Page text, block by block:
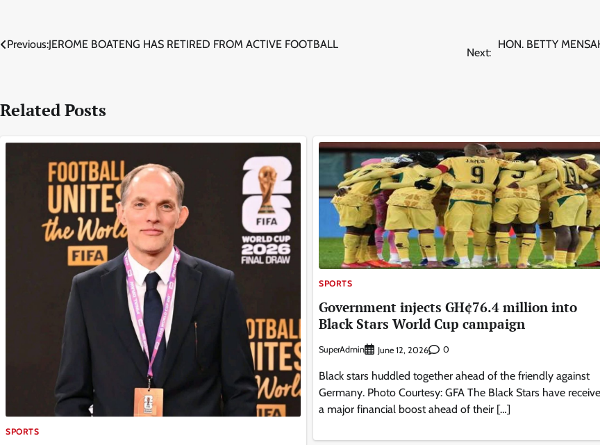
Post
Previous:JEROME BOATENG HAS RETIRED FROM ACTIVE FOOTBALL
Next:
HON. BETTY
Related Posts
SPORTS
SPORTS
Government injects GH¢76.4 million into
Black Stars World Cup campaign
SuperAdmin June 12, 2026 0
Black stars huddled together ahead of the friendly against
Germany. Photo Courtesy: GFA The Black Stars have
a major financial boost ahead of their […]